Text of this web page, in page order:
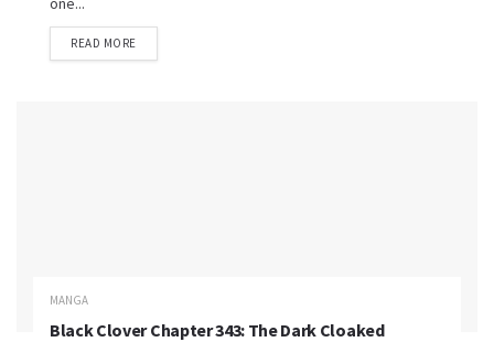
READ MORE
MANGA
Black Clover Chapter 343: The Dark Cloaked